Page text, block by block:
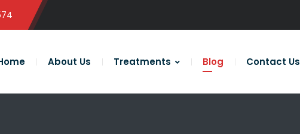
About Us Treatments Blog Contact Us